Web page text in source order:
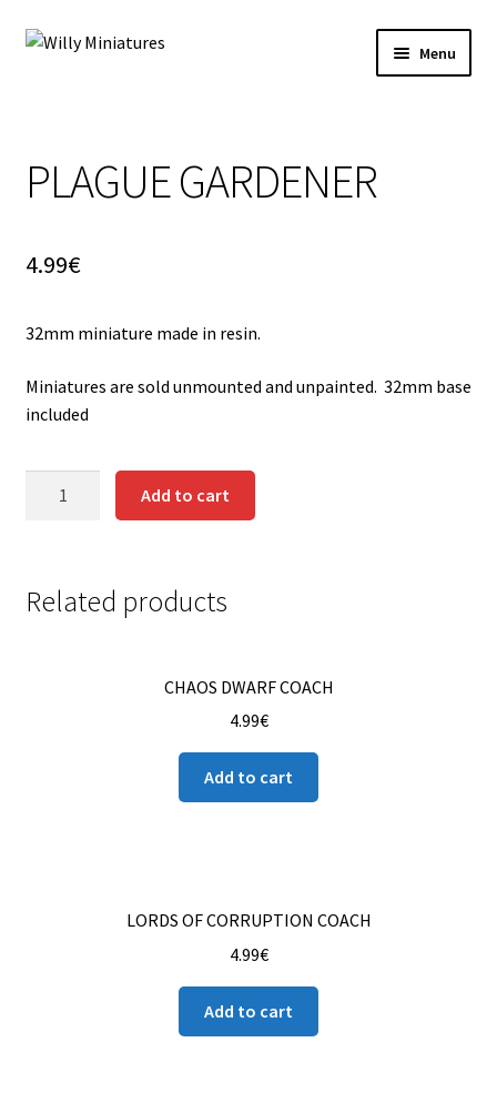
Skip
Skip
Menu
#2 (no title)
Cart
Checkout
Pledge Manager Guide
Shipping Policy & Payment Method
PLAGUE GARDENER
4.99€
32mm miniature made in resin.
Miniatures are sold unmounted and unpainted. 32mm base
included
Add to cart
Related products
CHAOS DWARF COACH
4.99€
Add to cart
LORDS OF CORRUPTION COACH
4.99€
Add to cart